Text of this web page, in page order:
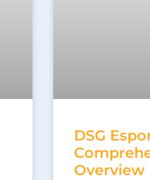
DSG
Overview